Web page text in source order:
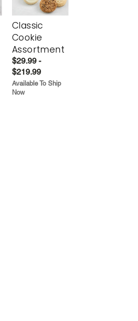
Classic
Cookie
Assortment
$29.99 -
$219.99
Available To Ship
Now